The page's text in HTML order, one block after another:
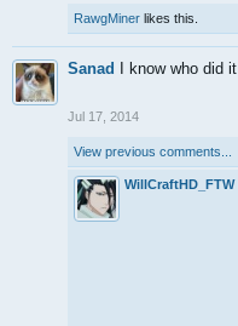
RawgMiner likes this.
Sanad I know who did it
Jul 17, 2014
View previous comments...
WillCraftHD_FTW